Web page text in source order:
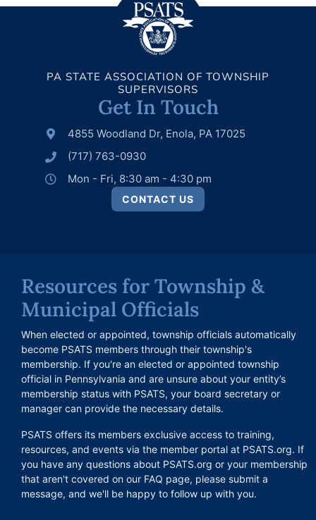
PA STATE ASSOCIATION OF TOWNSHIP
SUPERVISORS
Get In Touch
4855 Woodland Dr, Enola, PA 17025
(717) 763-0930
Mon - Fri, 8:30 am - 4:30 pm
CONTACT US
Resources for Township &
Municipal Officials
When elected or appointed, township officials automatically
become PSATS members through their township's
membership. If you're an elected or appointed township
official in Pennsylvania and are unsure about your entity’s
membership status with PSATS, your board secretary or
manager can provide the necessary details.
PSATS offers its members exclusive access to training,
resources, and events via the member portal at PSATS.org. If
you have any questions about PSATS.org or your membership
that aren't covered on our FAQ page, please submit a
message, and we'll be happy to follow up with you.